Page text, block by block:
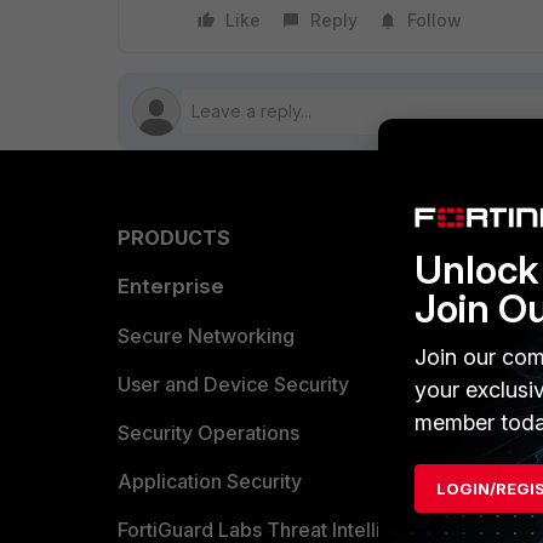
Like Reply Follow
PRODUCTS
Enterprise
Secure Networking
User and Device Security
Security Operations
Application Security
FortiGuard Labs Threat Intelligence
Find a
Partner
Join
Join our
your
member
LOGIN/